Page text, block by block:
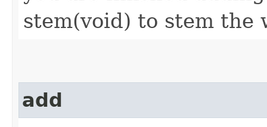
stem(void) to stem the
add